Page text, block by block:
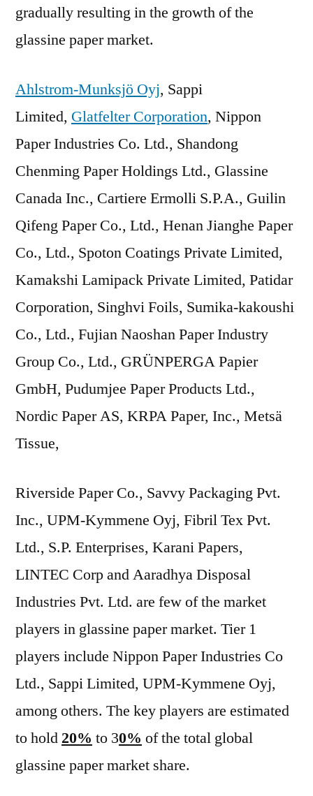
gradually resulting in the growth of the
glassine paper market.
Ahlstrom-Munksjö Oyj, Sappi
Limited, Glatfelter Corporation, Nippon
Paper Industries Co. Ltd., Shandong
Chenming Paper Holdings Ltd., Glassine
Canada Inc., Cartiere Ermolli S.P.A., Guilin
Qifeng Paper Co., Ltd., Henan Jianghe Paper
Co., Ltd., Spoton Coatings Private Limited,
Kamakshi Lamipack Private Limited, Patidar
Corporation, Singhvi Foils, Sumika-kakoushi
Co., Ltd., Fujian Naoshan Paper Industry
Group Co., Ltd., GRÜNPERGA Papier
GmbH, Pudumjee Paper Products Ltd.,
Nordic Paper AS, KRPA Paper, Inc., Metsä
Tissue,
Riverside Paper Co., Savvy Packaging Pvt.
Inc., UPM-Kymmene Oyj, Fibril Tex Pvt.
Ltd., S.P. Enterprises, Karani Papers,
LINTEC Corp and Aaradhya Disposal
Industries Pvt. Ltd. are few of the market
players in glassine paper market. Tier 1
players include Nippon Paper Industries Co
Ltd., Sappi Limited, UPM-Kymmene Oyj,
among others. The key players are estimated
to hold 20% to 30% of the total global
glassine paper market share.